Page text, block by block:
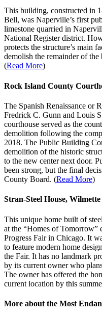
This building, constructed in
Bell, was Naperville’s first
limestone quarried in
National Register district.
protects the structure’s main
demolish the remainder of
(Read More)
Rock Island County
The Spanish Renaissance or
Fredrick C. Gunn and Louis
courthouse served as the
demolition following the
2018. The Public Building
demolition of the historic
to the new center next door.
been strong, but the final
County Board. (Read More)
Stran-Steel House, Wilmette
This unique home built of
at the “Homes of
Progress Fair in Chicago. It
to feature modern home
the Fair. It has no landmark
by its current owner who
The owner has offered the
current location by this
More about the Most